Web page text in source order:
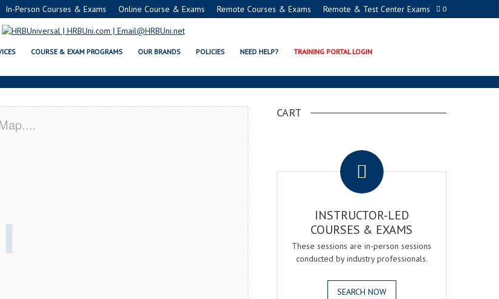
0
In-Person Courses & Exams Online Course & Exams Remote Courses & Exams Remote & Test Center Exams
COURSE & EXAM PROGRAMS OUR BRANDS POLICIES NEED HELP? TRAINING PORTAL LOGIN
& NRA CERTIFICATION PROGRAMS
CART
INSTRUCTOR-LED
COURSES & EXAMS
These sessions are in-person sessions
conducted by industry professionals.
SEARCH NOW